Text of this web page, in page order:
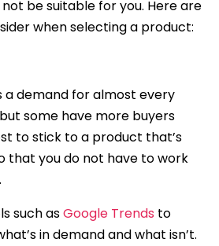
be suitable for you. Here are
when selecting a product:
a demand for almost every
some have more buyers
to stick to a product that’s
that you do not have to work
such asGoogle Trends to
in demand and what isn’t.